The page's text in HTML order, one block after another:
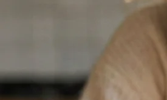
Our gifts inspire. Customers rate
Free greeting card
Create something unique in just a